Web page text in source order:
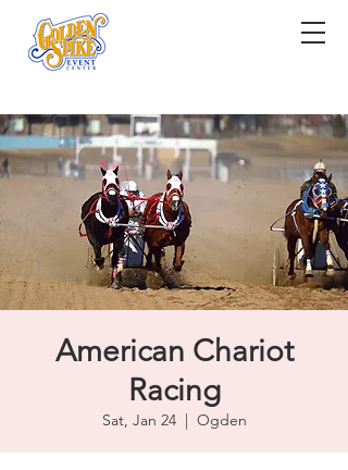
American Chariot
Racing
Sat, Jan 24
  |
Ogden